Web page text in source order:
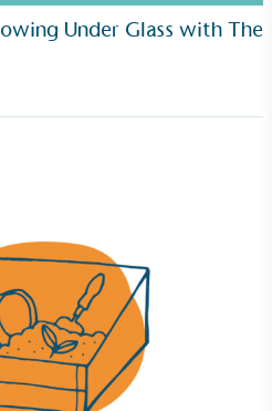
Under Glass with The